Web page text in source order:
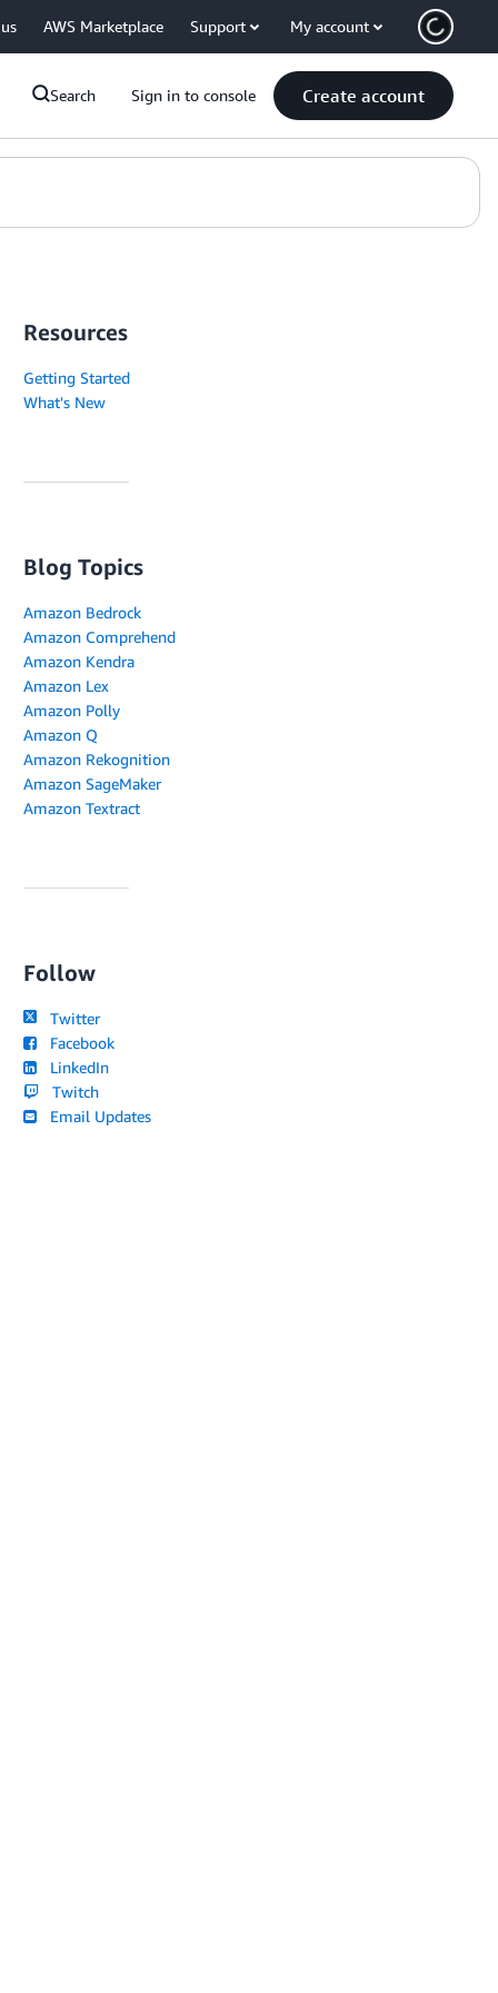
AWS Marketplace Support My account
Search Sign in to console Create account
Resources
Getting Started
What's New
Blog Topics
Amazon Bedrock
Amazon Comprehend
Amazon Kendra
Amazon Lex
Amazon Polly
Amazon Q
Amazon Rekognition
Amazon SageMaker
Amazon Textract
Follow
Twitter
Facebook
LinkedIn
Twitch
Email Updates